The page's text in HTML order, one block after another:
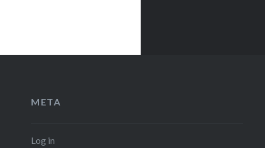
META
Log in